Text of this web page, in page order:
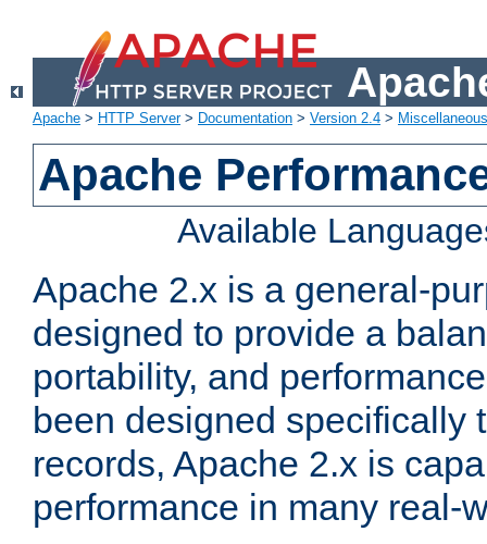
Apache > HTTP Server> Documentation > Version 2.4 >
Apache
Available
Apache 2.x is a general-
designed to provide a
portability, and
been designed specifically
records, Apache 2.x is
performance in many real-